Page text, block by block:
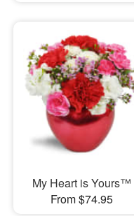
My Heart is Yours™
From $74.95